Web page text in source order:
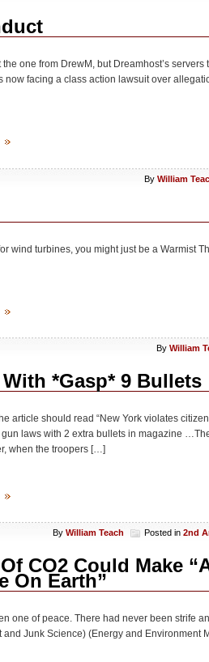
one from DrewM, but Dreamhost’s
facing a class action lawsuit over
By William
wind turbines, you might just be a Warmist
By William
*Gasp* 9 Bullets
article should read “New York violates
laws with 2 extra bullets in magazine
when the troopers […]
By William Teach Posted in 2nd
CO2 Could Make
On Earth”
one of peace. There had never been strife
Junk Science) (Energy and Environment